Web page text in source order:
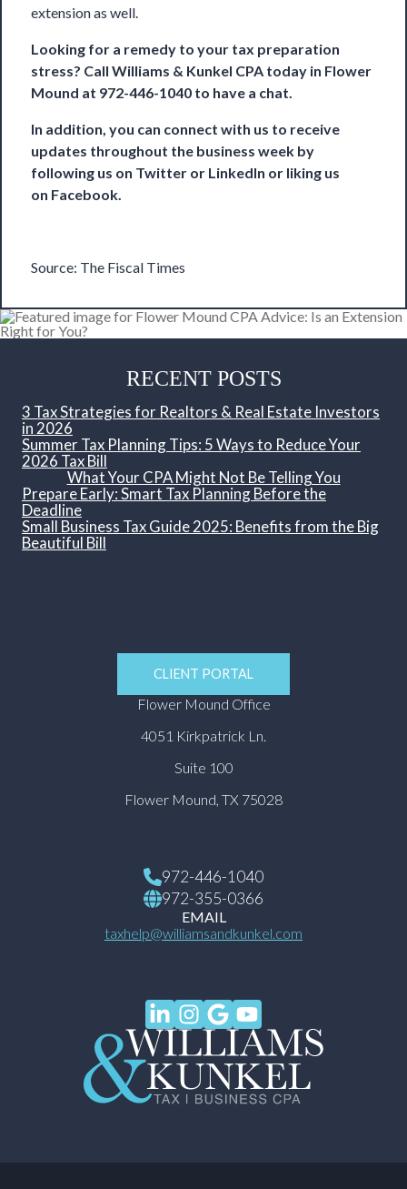
extension as well.
Looking for a remedy to your tax preparation
stress? Call Williams & Kunkel CPA today in Flower
Mound at 972-446-1040 to have a chat.
In addition, you can connect with us to receive
updates throughout the business week by
following us on Twitter or LinkedIn or liking us
on Facebook.
Source: The Fiscal Times
RECENT POSTS
3 Tax Strategies for Realtors & Real Estate Investors
in 2026
Summer Tax Planning Tips: 5 Ways to Reduce Your
2026 Tax Bill
What Your CPA Might Not Be Telling You
Prepare Early: Smart Tax Planning Before the
Deadline
Small Business Tax Guide 2025: Benefits from the Big
Beautiful Bill
CLIENT PORTAL
Flower Mound Office
4051 Kirkpatrick Ln.
Suite 100
Flower Mound, TX 75028
972-446-1040
972-355-0366
EMAIL
taxhelp@williamsandkunkel.com